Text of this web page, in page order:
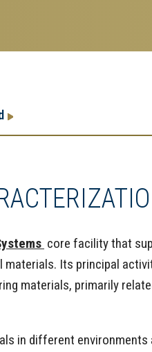
Enterprise
core facility that
Its principal
materials, primarily
in different environments